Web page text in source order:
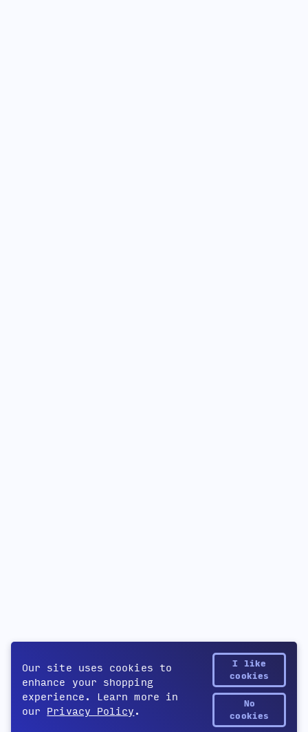
Our site uses cookies to
enhance your shopping
experience. Learn more in
our Privacy Policy .
I like
cookies
No
cookies
Yetee Points